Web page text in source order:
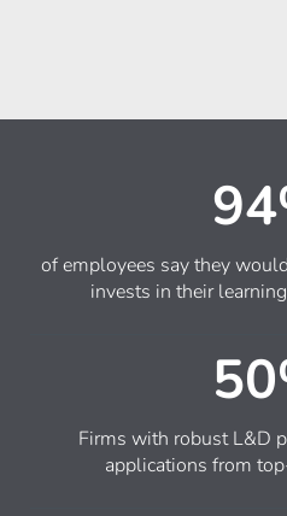
of employees say they
invests in their
Firms with robust L&D
applications from